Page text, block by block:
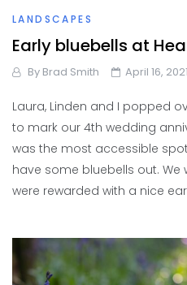
LANDSCAPES
Early bluebells at
By Brad Smith April 16, 2021
Laura, Linden and I popped
to mark our 4th wedding
was the most accessible
have some bluebells out. We
were rewarded with a nice